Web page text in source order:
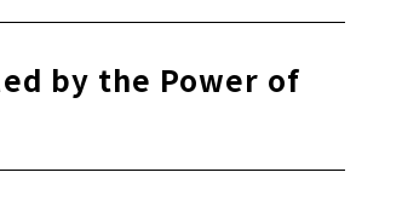
by the Power of